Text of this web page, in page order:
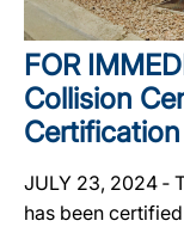
FOR
Collision
Certification
JULY 23, 2024 ‐
has been